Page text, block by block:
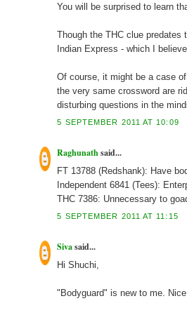
You will be surprised to learn
Though the THC clue
Indian Express - which I
Of course, it might be a case
the very same crossword are
disturbing questions in the
5 SEPTEMBER 2011 AT 10:09
Raghunathsaid...
FT 13788 (Redshank): Have
Independent 6841 (Tees):
THC 7386: Unnecessary to
5 SEPTEMBER 2011 AT 11:15
Sivasaid...
Hi Shuchi,
"Bodyguard" is new to me.